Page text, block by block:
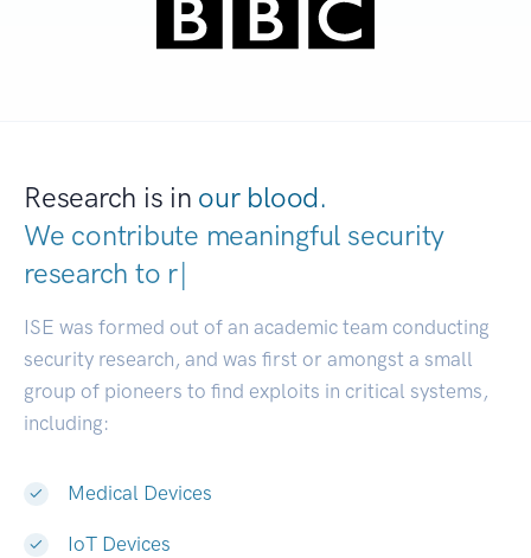
Research is in our blood.
We contribute meaningful security
research to developer
ISE was formed out of an academic team conducting
security research, and was first or amongst a small
group of pioneers to find exploits in critical systems,
including:
Medical Devices
IoT Devices